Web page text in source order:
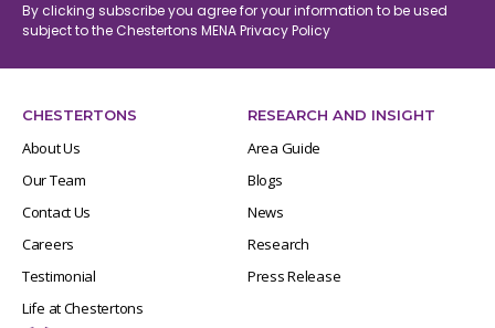
By clicking subscribe you agree for your information to be used
subject to the Chestertons MENAPrivacy Policy
CHESTERTONS
About Us
Our Team
Contact Us
Careers
Testimonial
Life at Chestertons
RESEARCH AND INSIGHT
Area Guide
Blogs
News
Research
Press Release